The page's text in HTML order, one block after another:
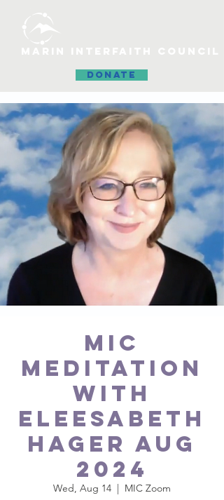
DONATE
MIC
Meditation
with
Eleesabeth
Hager Aug
2024
Wed, Aug 14
  |
MIC Zoom